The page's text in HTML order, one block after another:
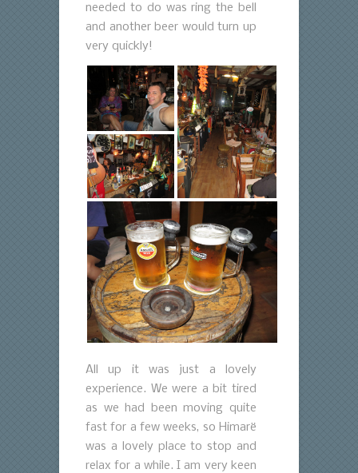
needed to do was ring the bell
and another beer would turn up
very quickly!
All up it was just a lovely
experience. We were a bit tired
as we had been moving quite
fast for a few weeks, so Himarë
was a lovely place to stop and
relax for a while. I am very keen